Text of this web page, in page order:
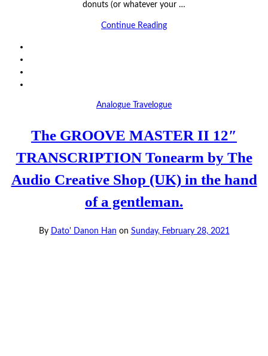
donuts (or whatever your …
Continue Reading
Analogue Travelogue
The GROOVE MASTER II 12″
TRANSCRIPTION Tonearm by The
Audio Creative Shop (UK) in the hand
of a gentleman.
By Dato' Danon Han on Sunday, February 28, 2021